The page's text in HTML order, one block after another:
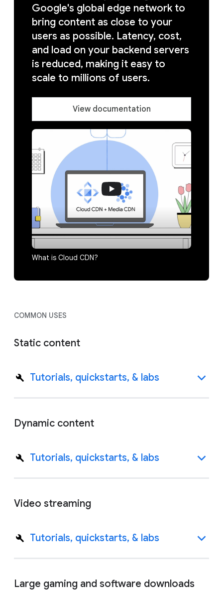
Google's global edge network to
bring content as close to your
users as possible. Latency, cost,
and load on your backend servers
is reduced, making it easy to
scale to millions of users.
View documentation
What is Cloud CDN?
COMMON USES
Static content
Tutorials, quickstarts, & labs
Dynamic content
Tutorials, quickstarts, & labs
Video streaming
Tutorials, quickstarts, & labs
Large gaming and software downloads